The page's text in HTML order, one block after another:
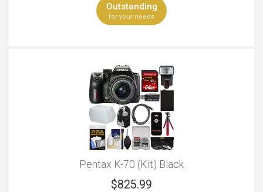
Outstanding
for your needs
Pentax K-70 (Kit) Black
$825.99